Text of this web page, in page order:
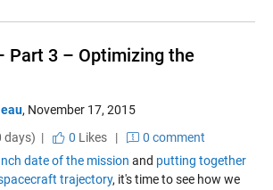
Part 3 – Optimizing the
, November 17, 2015
days) |
0 Likes|
0 comment
date of the mission and putting together
trajectory, it's time to see how we